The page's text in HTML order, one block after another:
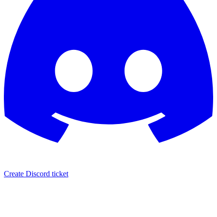
Create Discord ticket